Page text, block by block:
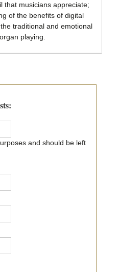
that musicians appreciate;
of the benefits of digital
traditional and emotional
playing.
and should be left